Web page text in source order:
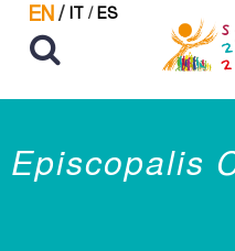
EN/ IT / ES
Episcopalis